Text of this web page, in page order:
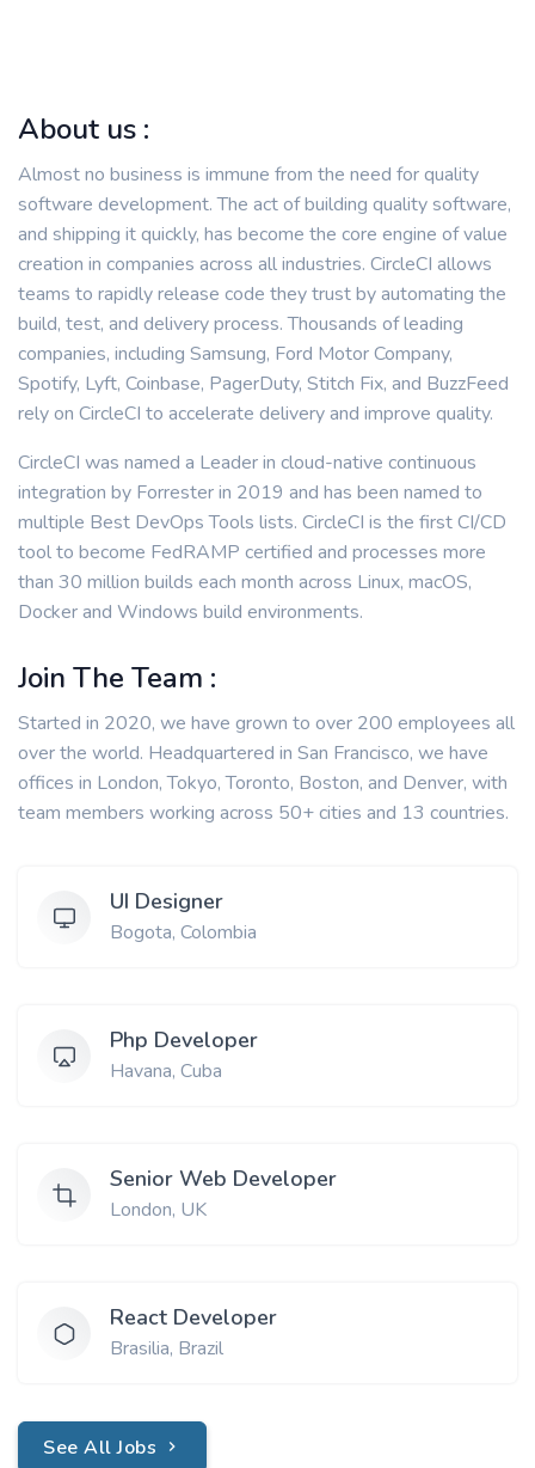
About us :
Almost no business is immune from the need for quality
software development. The act of building quality software,
and shipping it quickly, has become the core engine of value
creation in companies across all industries. CircleCI allows
teams to rapidly release code they trust by automating the
build, test, and delivery process. Thousands of leading
companies, including Samsung, Ford Motor Company,
Spotify, Lyft, Coinbase, PagerDuty, Stitch Fix, and BuzzFeed
rely on CircleCI to accelerate delivery and improve quality.
CircleCI was named a Leader in cloud-native continuous
integration by Forrester in 2019 and has been named to
multiple Best DevOps Tools lists. CircleCI is the first CI/CD
tool to become FedRAMP certified and processes more
than 30 million builds each month across Linux, macOS,
Docker and Windows build environments.
Join The Team :
Started in 2020, we have grown to over 200 employees all
over the world. Headquartered in San Francisco, we have
offices in London, Tokyo, Toronto, Boston, and Denver, with
team members working across 50+ cities and 13 countries.
UI Designer
Bogota, Colombia
Php Developer
Havana, Cuba
Senior Web Developer
London, UK
React Developer
Brasilia, Brazil
See All Jobs